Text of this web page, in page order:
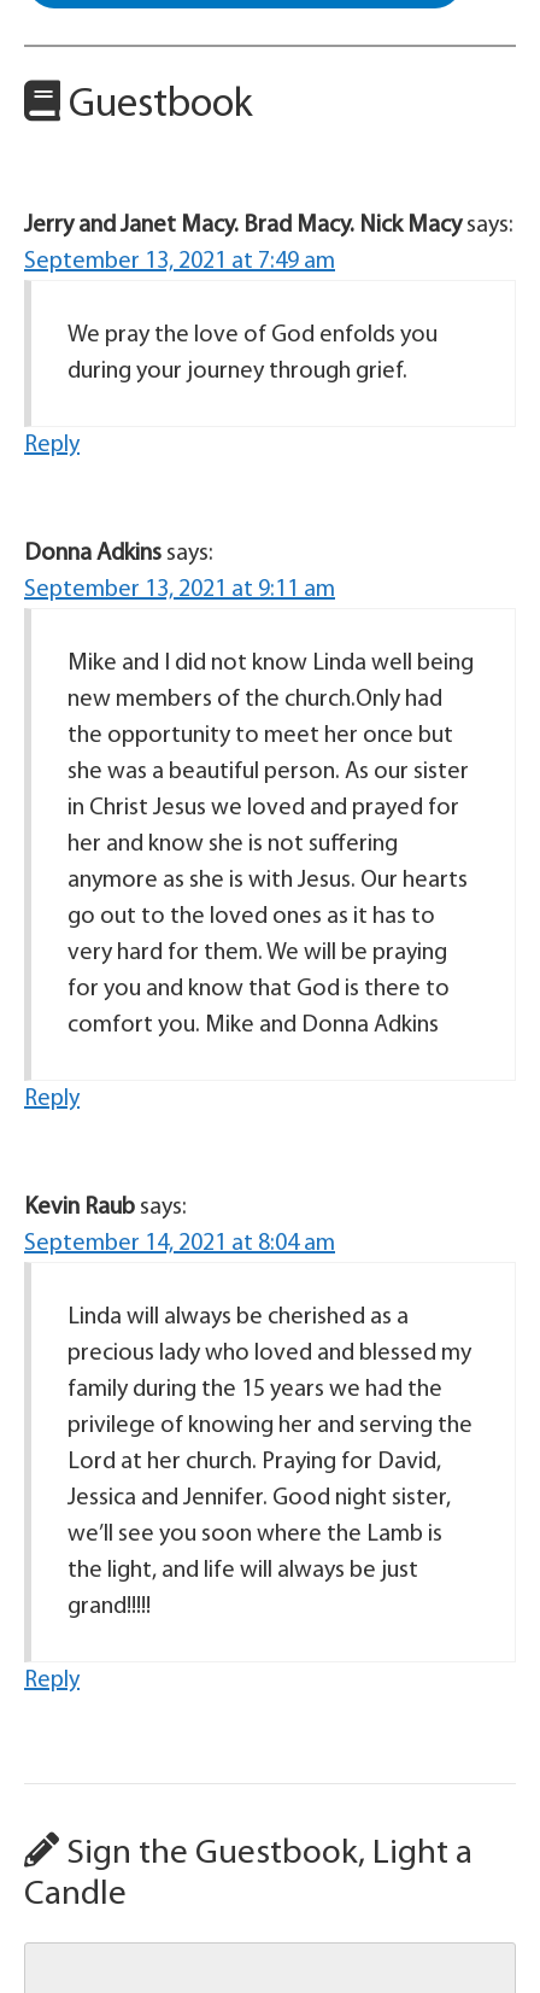
Guestbook
Jerry and Janet Macy. Brad Macy. Nick Macy says:
September 13, 2021 at 7:49 am
We pray the love of God enfolds you
during your journey through grief.
Reply
Donna Adkins says:
September 13, 2021 at 9:11 am
Mike and I did not know Linda well being
new members of the church.Only had
the opportunity to meet her once but
she was a beautiful person. As our sister
in Christ Jesus we loved and prayed for
her and know she is not suffering
anymore as she is with Jesus. Our hearts
go out to the loved ones as it has to
very hard for them. We will be praying
for you and know that God is there to
comfort you. Mike and Donna Adkins
Reply
Kevin Raub says:
September 14, 2021 at 8:04 am
Linda will always be cherished as a
precious lady who loved and blessed my
family during the 15 years we had the
privilege of knowing her and serving the
Lord at her church. Praying for David,
Jessica and Jennifer. Good night sister,
we’ll see you soon where the Lamb is
the light, and life will always be just
grand!!!!!
Reply
Sign the Guestbook, Light a
Candle